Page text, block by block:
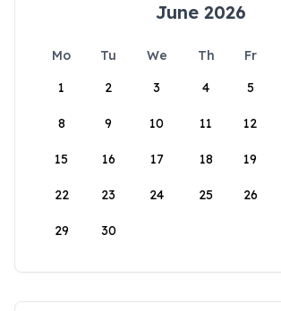
June 2026
Mo Tu We Th Fr
1
2 3 4 5
8 9 10 11 12
15 16 17 18 19
22 23 24 25 26
29 30